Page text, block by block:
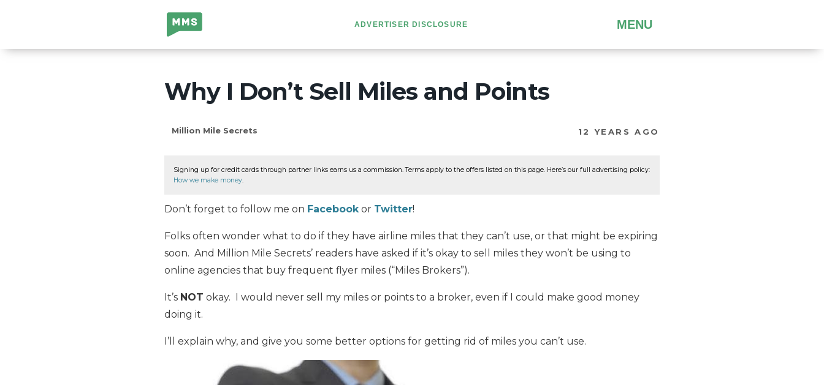
Million Mile
Secrets
ADVERTISER DISCLOSURE MENU
Why I Don’t Sell Miles and Points
Million Mile Secrets 12 YEARS AGO
Signing up for credit cards through partner links earns us a commission. Terms apply to the offers listed on this page. Here’s our full advertising policy:
How we make money
Don’t forget to follow me on Facebookor Twitter!
Folks often wonder what to do if they have airline miles that they can’t use, or that might be expiring
soon. And Million Mile Secrets’ readers have asked if it’s okay to sell miles they won’t be using to
online agencies that buy frequent flyer miles (“Miles Brokers”).
It’s NOT okay. I would never sell my miles or points to a broker, even if I could make good money
doing it.
I’ll explain why, and give you some better options for getting rid of miles you can’t use.